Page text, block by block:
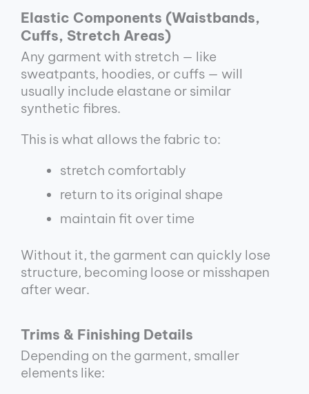
Elastic Components (Waistbands,
Cuffs, Stretch Areas)
Any garment with stretch — like
sweatpants, hoodies, or cuffs — will
usually include elastane or similar
synthetic fibres.
This is what allows the fabric to:
stretch comfortably
return to its original shape
maintain fit over time
Without it, the garment can quickly lose
structure, becoming loose or misshapen
after wear.
Trims & Finishing Details
Depending on the garment, smaller
elements like: